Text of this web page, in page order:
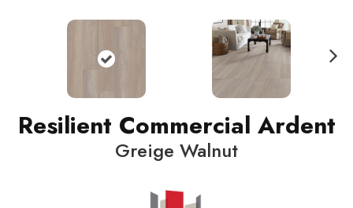
Resilient Commercial Ardent
Greige Walnut